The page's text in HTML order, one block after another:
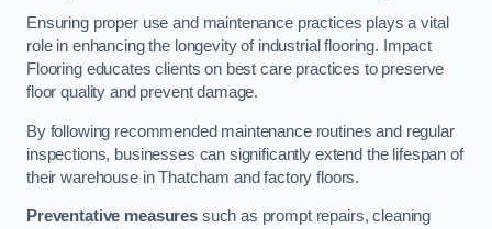
Ensuring proper use and maintenance practices plays a vital
role in enhancing the longevity of industrial flooring. Impact
Flooring educates clients on best care practices to preserve
floor quality and prevent damage.
By following recommended maintenance routines and regular
inspections, businesses can significantly extend the lifespan of
their warehouse in Thatcham and factory floors.
Preventative measuressuch as prompt repairs, cleaning